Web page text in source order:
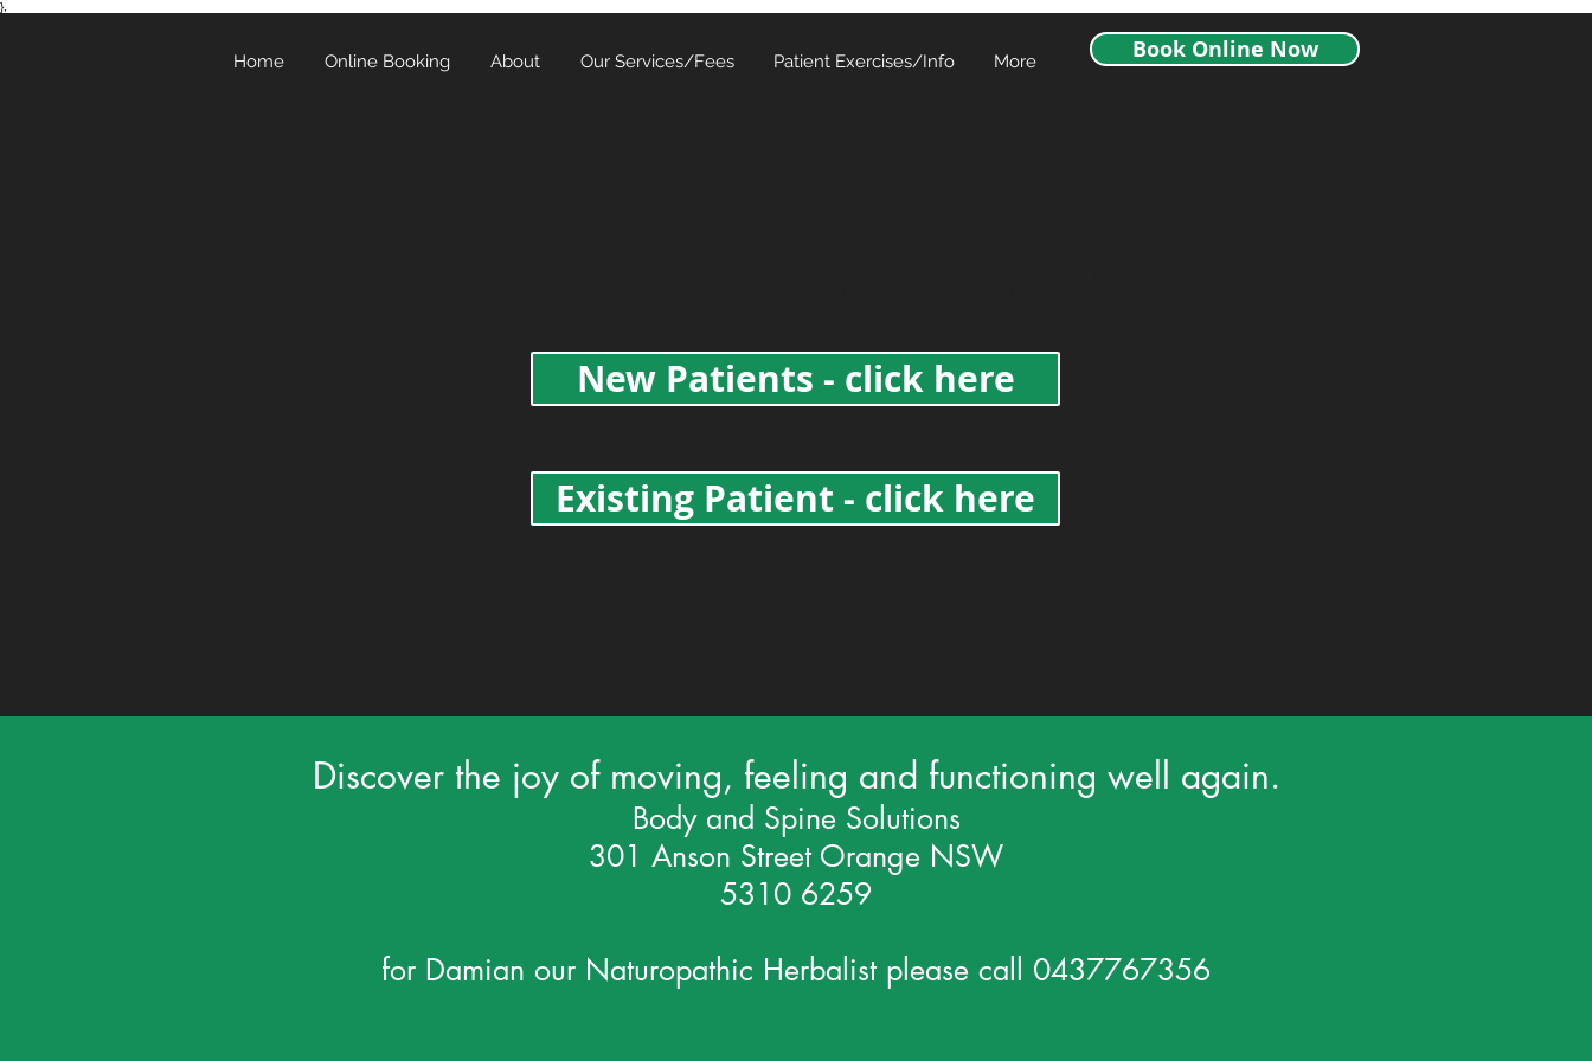
},
Home Online Booking About Our Services/Fees Patient Exercises/Info More Book Online Now
New Patients - click here
Existing Patient - click here
Discover the joy of moving, feeling and functioning well again.
Body and Spine Solutions
301 Anson Street Orange NSW
5310 6259
for Damian our Naturopathic Herbalist please call 0437767356